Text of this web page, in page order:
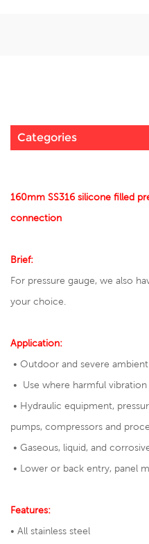
Categories
160mm SS316 silicone filled
connection
Brief:
For pressure gauge, we also
your choice.
Application:
• Outdoor and severe
• Use where harmful
• Hydraulic equipment,
pumps, compressors and
• Gaseous, liquid, and
• Lower or back entry, panel
Features:
• All stainless steel